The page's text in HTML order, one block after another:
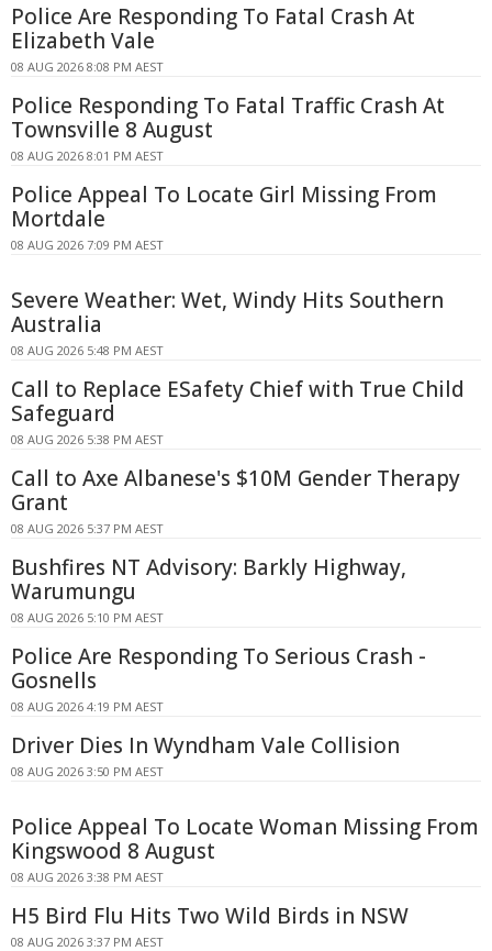
Police Are Responding To Fatal Crash At
Elizabeth Vale
08 AUG 2026 8:08 PM AEST
Police Responding To Fatal Traffic Crash At
Townsville 8 August
08 AUG 2026 8:01 PM AEST
Police Appeal To Locate Girl Missing From
Mortdale
08 AUG 2026 7:09 PM AEST
Severe Weather: Wet, Windy Hits Southern
Australia
08 AUG 2026 5:48 PM AEST
Call to Replace ESafety Chief with True Child
Safeguard
08 AUG 2026 5:38 PM AEST
Call to Axe Albanese's $10M Gender Therapy
Grant
08 AUG 2026 5:37 PM AEST
Bushfires NT Advisory: Barkly Highway,
Warumungu
08 AUG 2026 5:10 PM AEST
Police Are Responding To Serious Crash -
Gosnells
08 AUG 2026 4:19 PM AEST
Driver Dies In Wyndham Vale Collision
08 AUG 2026 3:50 PM AEST
Police Appeal To Locate Woman Missing From
Kingswood 8 August
08 AUG 2026 3:38 PM AEST
H5 Bird Flu Hits Two Wild Birds in NSW
08 AUG 2026 3:37 PM AEST